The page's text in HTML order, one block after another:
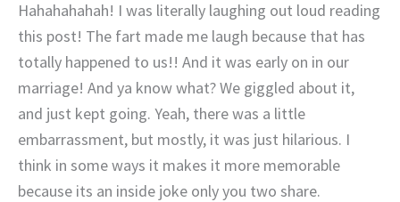
Hahahahahah! I was literally laughing out loud reading
this post! The fart made me laugh because that has
totally happened to us!! And it was early on in our
marriage! And ya know what? We giggled about it,
and just kept going. Yeah, there was a little
embarrassment, but mostly, it was just hilarious. I
think in some ways it makes it more memorable
because its an inside joke only you two share.